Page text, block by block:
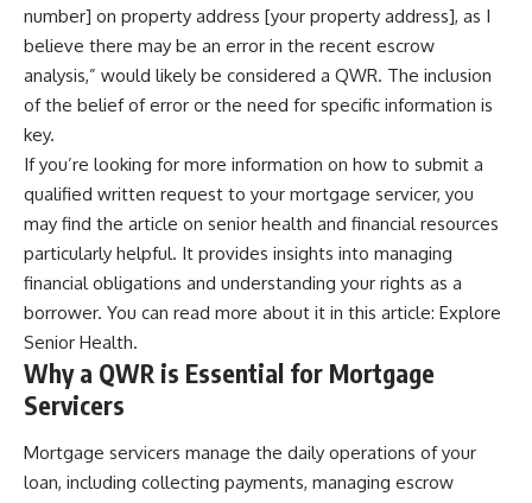
number] on property address [your property address], as I
believe there may be an error in the recent escrow
analysis,” would likely be considered a QWR. The inclusion
of the belief of error or the need for specific information is
key.
If you’re looking for more information on how to submit a
qualified written request to your mortgage servicer, you
may find the article on senior health and financial resources
particularly helpful. It provides insights into managing
financial obligations and understanding your rights as a
borrower. You can read more about it in this article: Explore
Senior Health.
Why a QWR is Essential for Mortgage
Servicers
Mortgage servicers manage the daily operations of your
loan, including collecting payments, managing escrow